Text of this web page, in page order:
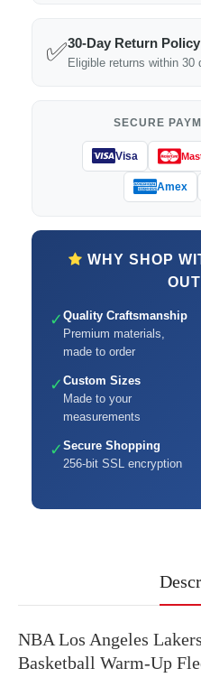
✅30-Day Return Policy
Eligible returns within
SECURE
Visa
Amex
WHY SHOP
✓ Quality Craftsmanship
Premium materials,
made to order
✓ Custom Sizes
Made to your
measurements
✓ Secure Shopping
256-bit SSL encryption
NBA Los Angeles
Basketball Warm-Up